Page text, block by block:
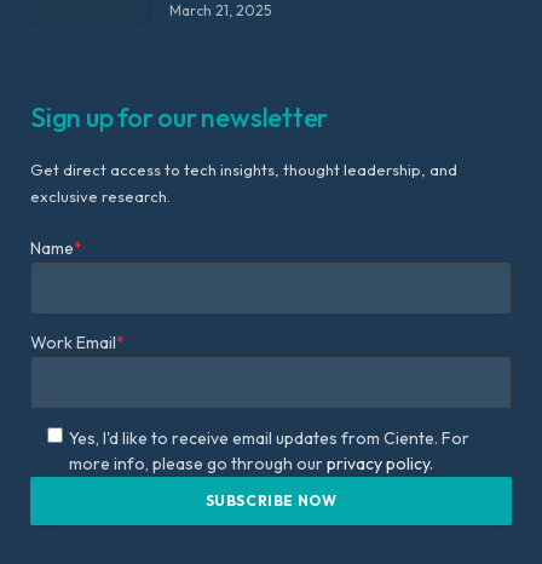
March 21, 2025
Sign up for our newsletter
Get direct access to tech insights, thought leadership, and
exclusive research.
Name*
Work Email*
Yes, I'd like to receive email updates from Ciente. For
more info, please go through ourprivacy policy.